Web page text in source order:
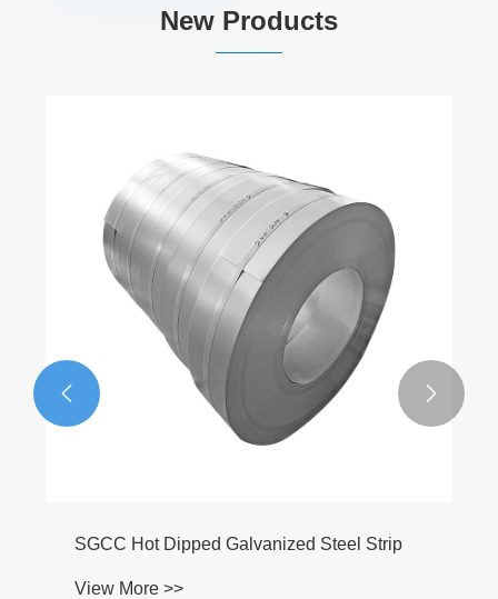
New Products
SGCC Hot Dipped Galvanized Steel Strip
View More >>
 